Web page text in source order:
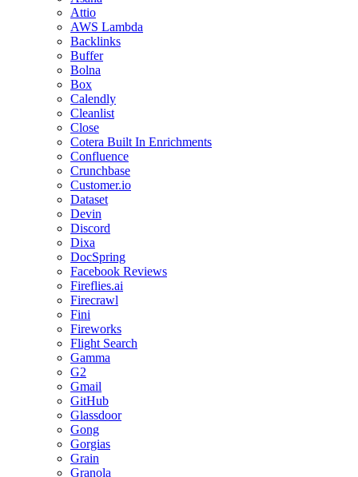
Attio
AWS Lambda
Backlinks
Buffer
Bolna
Box
Calendly
Cleanlist
Close
Cotera Built In Enrichments
Confluence
Crunchbase
Customer.io
Dataset
Devin
Discord
Dixa
DocSpring
Facebook Reviews
Fireflies.ai
Firecrawl
Fini
Fireworks
Flight Search
Gamma
G2
Gmail
GitHub
Glassdoor
Gong
Gorgias
Grain
Granola